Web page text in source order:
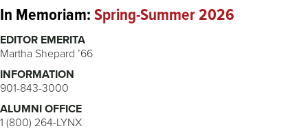
In Memoriam:Spring-Summer 2026
EDITOR EMERITA
Martha Shepard ’66
INFORMATION
901-843-3000
ALUMNI OFFICE
1 (800) 264-LYNX